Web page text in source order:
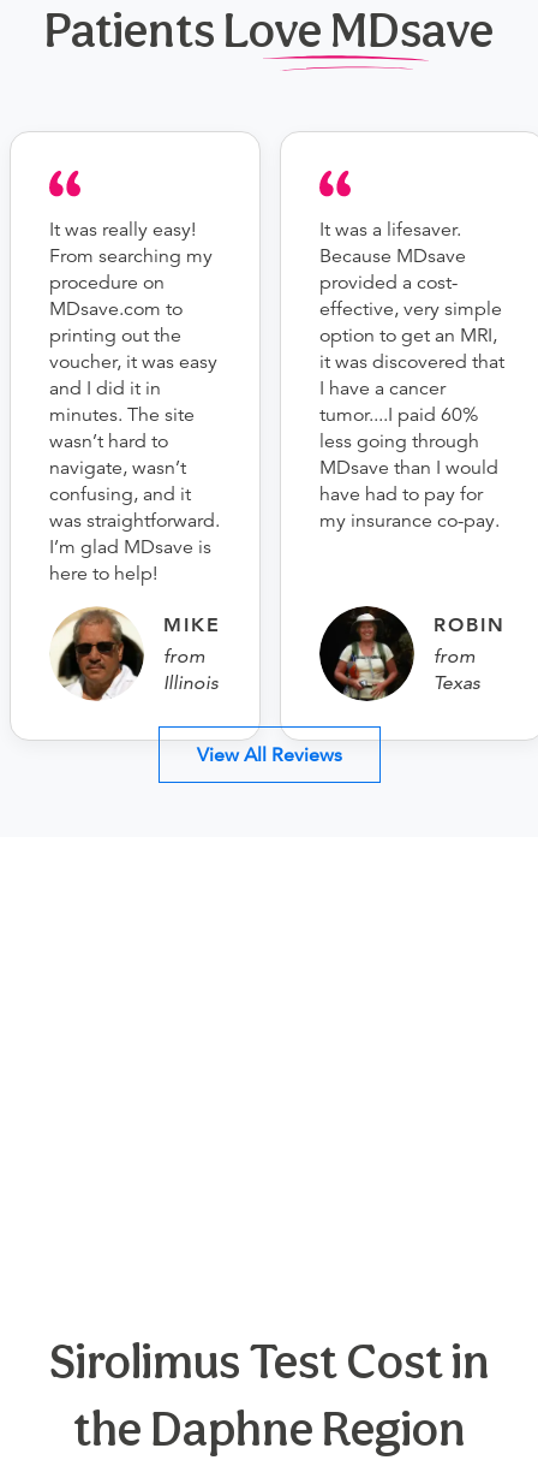
Patients Love MDsave
It was really easy!
From searching my
procedure on
MDsave.com to
printing out the
voucher, it was easy
and I did it in
minutes. The site
wasn’t hard to
navigate, wasn’t
confusing, and it
was straightforward.
I’m glad MDsave is
here to help!
MIKE
from
Illinois
It was a lifesaver.
Because MDsave
provided a cost-
effective, very simple
option to get an MRI,
it was discovered that
I have a cancer
tumor....I paid 60%
less going through
MDsave than I would
have had to pay for
my insurance co-pay.
ROBIN
from
Texas
View All Reviews
Sirolimus Test Cost in
the Daphne Region